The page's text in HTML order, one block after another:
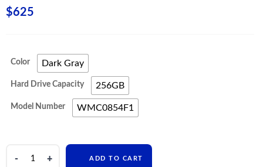
$625
Color Dark Gray
Hard Drive Capacity 256GB
Model Number WMC0854F1
ADD TO CART